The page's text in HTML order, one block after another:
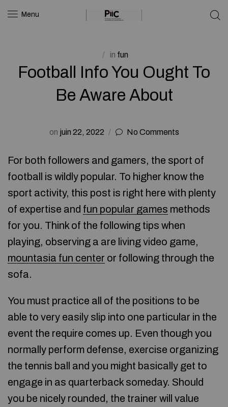
Menu
in fun
Football Info You Ought To
Be Aware About
on juin 22, 2022 No Comments
For both followers and gamers, the sport of
football is wildly popular. To higher know the
sport activity, this post is right here with plenty
of expertise and fun popular games methods
for you. Think of the following tips when
playing, observing a are living video game,
mountasia fun center or following through the
sofa.
You must practice all of the positions to be
able to very easily slip into one particular in the
event the require comes up. Even though you
normally perform defense, exercise organizing
the tennis ball and you might basically get to
engage in as quarterback someday. Should
you be nicely rounded, the trainer will value